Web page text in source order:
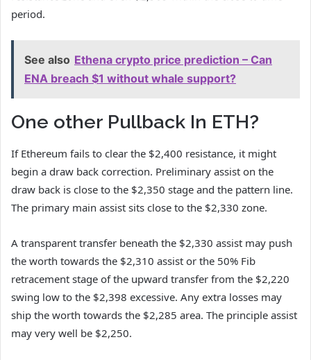
period.
See also Ethena crypto price prediction – Can
ENA breach $1 without whale support?
One other Pullback In ETH?
If Ethereum fails to clear the $2,400 resistance, it might
begin a draw back correction. Preliminary assist on the
draw back is close to the $2,350 stage and the pattern line.
The primary main assist sits close to the $2,330 zone.
A transparent transfer beneath the $2,330 assist may push
the worth towards the $2,310 assist or the 50% Fib
retracement stage of the upward transfer from the $2,220
swing low to the $2,398 excessive. Any extra losses may
ship the worth towards the $2,285 area. The principle assist
may very well be $2,250.